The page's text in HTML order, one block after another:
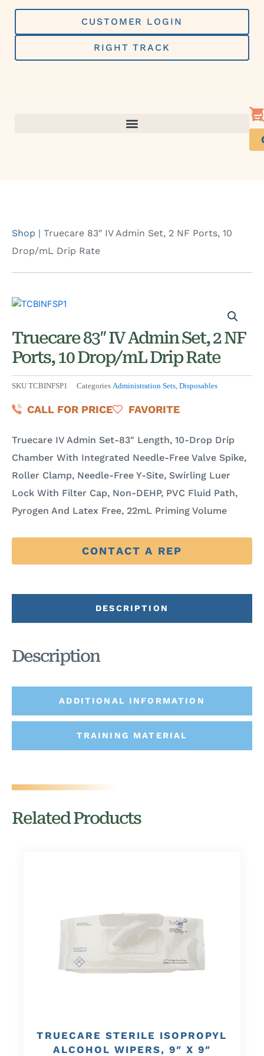
Skip
content
CUSTOMER LOGIN
RIGHT TRACK
Shop | Truecare 83″ IV Admin Set, 2 NF Ports, 10
Drop/mL Drip Rate
Truecare 83″ IV Admin Set, 2 NF
Ports, 10 Drop/mL Drip Rate
SKU TCBINFSP1 Categories Administration Sets, Disposables
CALL FOR PRICE FAVORITE
Truecare IV Admin Set-83″ Length, 10-Drop Drip
Chamber With Integrated Needle-Free Valve Spike,
Roller Clamp, Needle-Free Y-Site, Swirling Luer
Lock With Filter Cap, Non-DEHP, PVC Fluid Path,
Pyrogen And Latex Free, 22mL Priming Volume
CONTACT A REP
DESCRIPTION
ADDITIONAL INFORMATION
TRAINING MATERIAL
Description
Related Products
TRUECARE STERILE ISOPROPYL
ALCOHOL WIPERS, 9″ X 9″